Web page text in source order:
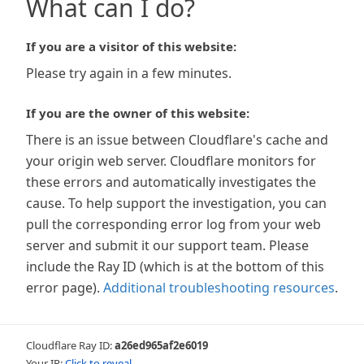
What can I do?
If you are a visitor of this website:
Please try again in a few minutes.
If you are the owner of this website:
There is an issue between Cloudflare's cache and
your origin web server. Cloudflare monitors for
these errors and automatically investigates the
cause. To help support the investigation, you can
pull the corresponding error log from your web
server and submit it our support team. Please
include the Ray ID (which is at the bottom of this
error page). Additional troubleshooting resources.
Cloudflare Ray ID:a26ed965af2e6019